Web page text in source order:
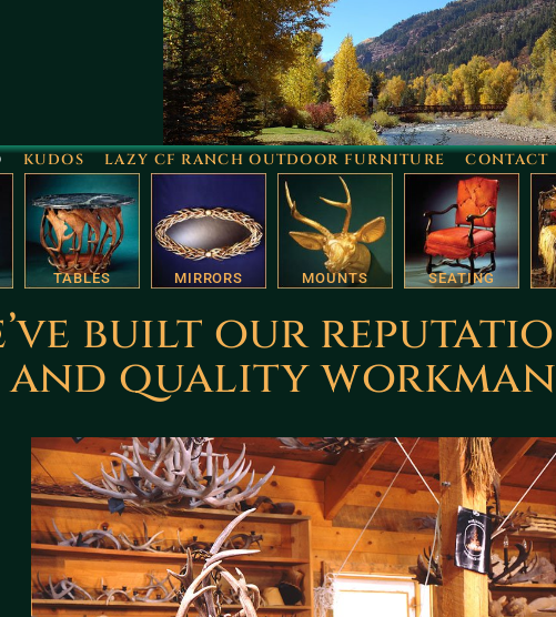
KUDOS LAZY CF RANCH OUTDOOR FURNITURE CONTACT
TABLES MIRRORS MOUNTS SEATING
built our
and quality